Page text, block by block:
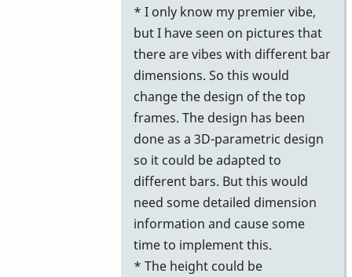
* I only know my premier vibe,
but I have seen on pictures that
there are vibes with different bar
dimensions. So this would
change the design of the top
frames. The design has been
done as a 3D-parametric design
so it could be adapted to
different bars. But this would
need some detailed dimension
information and cause some
time to implement this.
* The height could be